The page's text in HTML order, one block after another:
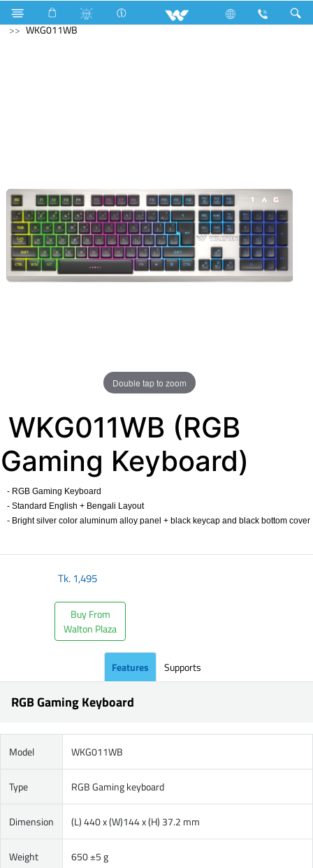
Generator Computer Computer
Keyboard
WKG011WB
Double tap to zoom
WKG011WB (RGB
Gaming Keyboard)
- RGB Gaming Keyboard
- Standard English + Bengali Layout
- Bright silver color aluminum alloy panel + black keycap and black bottom cover
Tk.1,495
Buy From
Walton Plaza
Features Supports
RGB Gaming Keyboard
Model WKG011WB
Type RGB Gaming keyboard
Dimension (L) 440 x (W)144 x (H) 37.2 mm
Weight 650 ±5 g